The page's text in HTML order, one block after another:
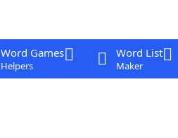
Word Games
Helpers
Word List
Maker